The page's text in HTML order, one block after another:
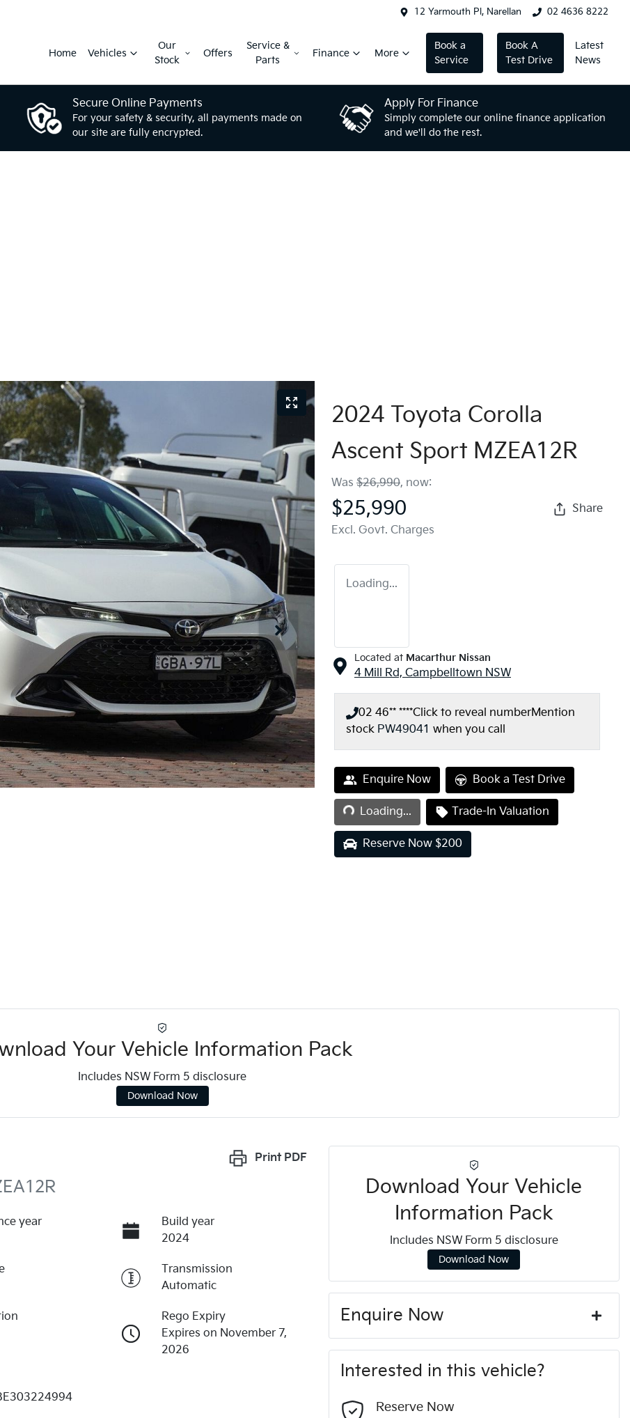
12 Yarmouth Pl, Narellan 02 4636 8222
Home Vehicles
Our
Stock
Offers
Service &
Parts
Finance More
Book a
Service
Book A
Test Drive
Latest
News
Secure Online Payments
For your safety & security, all payments made on
our site are fully encrypted.
Apply For Finance
Simply complete our online finance application
and we'll do the rest.
2024 Toyota Corolla
Ascent Sport MZEA12R
Was $26,990, now:
$25,990
Excl. Govt. Charges
Share
Loading...
Located at Macarthur Nissan
4 Mill Rd, Campbelltown NSW
02 46** ****Click to reveal numberMention
stock PW49041 when you call
Enquire Now Book a Test Drive
Loading...Loading... Trade-In Valuation
Reserve Now $200
Your Vehicle Information Pack
Includes NSW Form 5 disclosure
Download Now
Print PDF
year
Build year
2024
Transmission
Automatic
Rego Expiry
Expires on November 7,
2026
Download Your Vehicle
Information Pack
Includes NSW Form 5 disclosure
Download Now
Enquire Now
Last Name*
Interested in this vehicle?
Reserve Now